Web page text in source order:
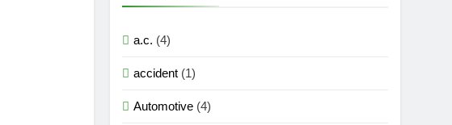
a.c. (4)
accident (1)
Automotive (4)